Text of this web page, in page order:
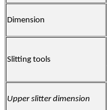
Dimension
Slitting tools
Upper slitter dimension